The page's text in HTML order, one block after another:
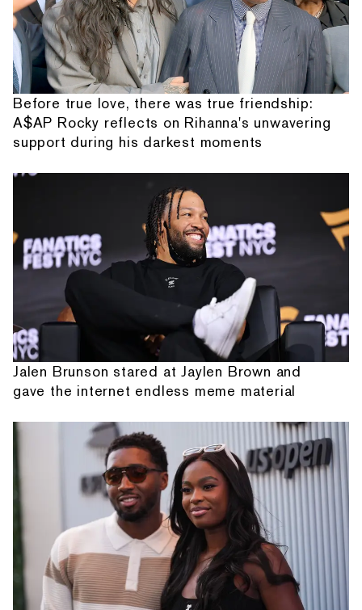
Before true love, there was true friendship:
A$AP Rocky reflects on Rihanna's unwavering
support during his darkest moments
Jalen Brunson stared at Jaylen Brown and
gave the internet endless meme material